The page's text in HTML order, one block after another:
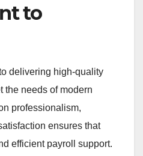
to
delivering high-quality
the needs of modern
professionalism,
ensures that
efficient payroll support.